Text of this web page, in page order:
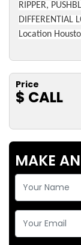
RIPPER,
DIFFERENTIAL
Location
Price
$ CALL
MAKE